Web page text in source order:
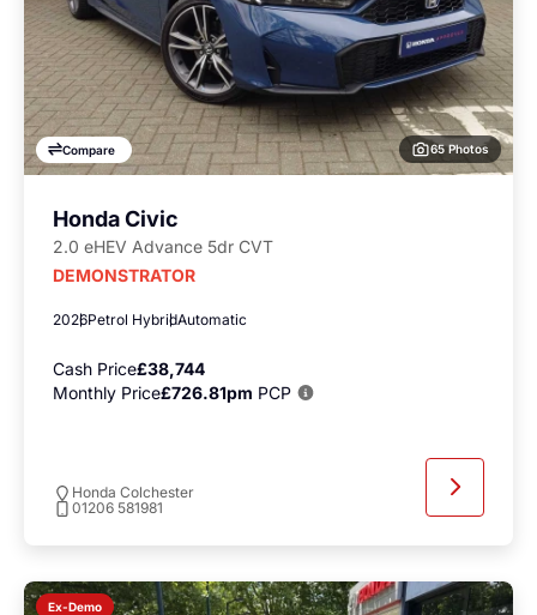
Compare 65 Photos
Honda Civic
2.0 eHEV Advance 5dr CVT
DEMONSTRATOR
2026Petrol HybridAutomatic
Cash Price£38,744
Monthly Price£726.81pm PCP
Honda Colchester
01206 581981
Ex-Demo